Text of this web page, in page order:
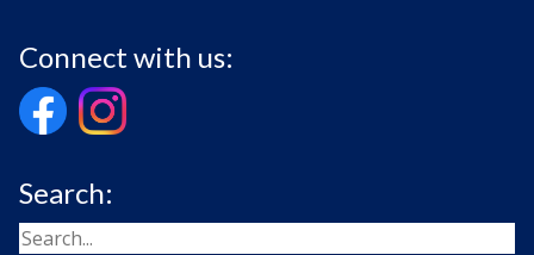
Connect with us:
Search: